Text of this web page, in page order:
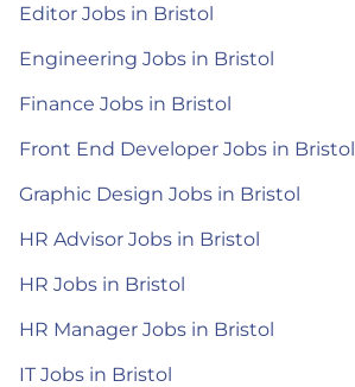
Editor Jobs in Bristol
Engineering Jobs in Bristol
Finance Jobs in Bristol
Front End Developer Jobs in Bristol
Graphic Design Jobs in Bristol
HR Advisor Jobs in Bristol
HR Jobs in Bristol
HR Manager Jobs in Bristol
IT Jobs in Bristol